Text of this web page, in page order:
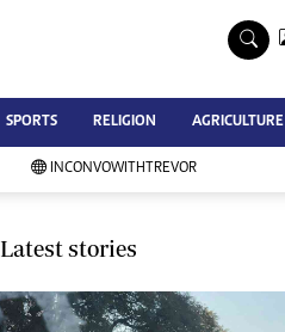
Advertise
Contact Us
Subscribe
Southern Eye
My Classifieds
Terms And Conditions
SPORTS RELIGION AGRICULTURE
INCONVOWITHTREVOR
Latest stories